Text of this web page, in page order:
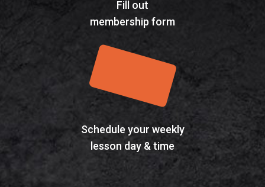
Fill out
membership form
Schedule your weekly
lesson day & time